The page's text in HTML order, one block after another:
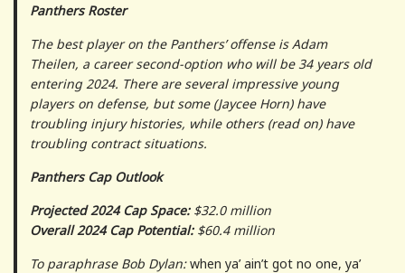
Panthers Roster
The best player on the Panthers’ offense is Adam
Theilen, a career second-option who will be 34 years old
entering 2024. There are several impressive young
players on defense, but some (Jaycee Horn) have
troubling injury histories, while others (read on) have
troubling contract situations.
Panthers Cap Outlook
Projected 2024 Cap Space:$32.0 million
Overall 2024 Cap Potential:$60.4 million
To paraphrase Bob Dylan:when ya’ ain’t got no one, ya’